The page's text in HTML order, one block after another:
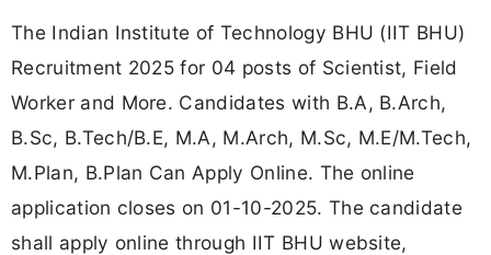
The Indian Institute of Technology BHU (IIT BHU)
Recruitment 2025 for 04 posts of Scientist, Field
Worker and More. Candidates with B.A, B.Arch,
B.Sc, B.Tech/B.E, M.A, M.Arch, M.Sc, M.E/M.Tech,
M.Plan, B.Plan Can Apply Online. The online
application closes on 01-10-2025. The candidate
shall apply online through IIT BHU website,